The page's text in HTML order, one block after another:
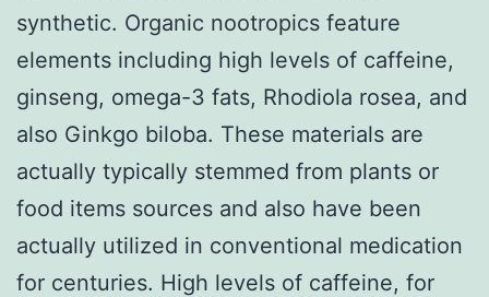
synthetic. Organic nootropics feature
elements including high levels of caffeine,
ginseng, omega-3 fats, Rhodiola rosea, and
also Ginkgo biloba. These materials are
actually typically stemmed from plants or
food items sources and also have been
actually utilized in conventional medication
for centuries. High levels of caffeine, for